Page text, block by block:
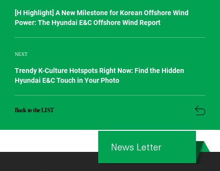
[H Highlight] A New Milestone for Korean Offshore Wind
Power: The Hyundai E&C Offshore Wind Report
NEXT
Trendy K-Culture Hotspots Right Now: Find the Hidden
Hyundai E&C Touch in Your Photo
Back to the LIST
News Letter